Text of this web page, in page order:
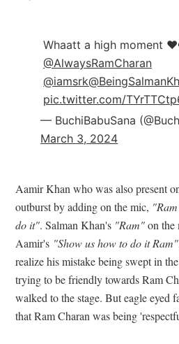
Whaatt a high moment
@AlwaysRamCharan
@iamsrk
pic.twitter.com/
— BuchiBabuSana
March 3, 2024
Aamir Khan who was also present
outburst by adding on the mic,
do it". Salman Khan's "Ram"on the
Aamir's "Show us how to do it Ram"
realize his mistake being swept in
trying to be friendly towards Ram
walked to the stage. But eagle eyed
that Ram Charan was being